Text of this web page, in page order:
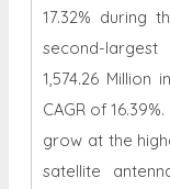
17.32% during
second-
1,574.26
CAGR of
grow at the
satellite